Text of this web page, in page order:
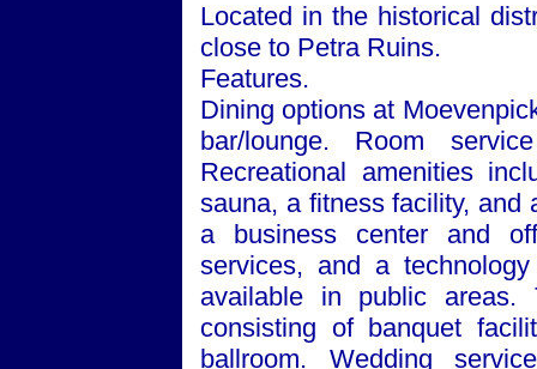
Located in the historical
close to Petra Ruins.
Features.
Dining options at
bar/lounge. Room
Recreational amenities
sauna, a fitness facility, and
a business center and
services, and a
available in public
consisting of banquet
ballroom. Wedding